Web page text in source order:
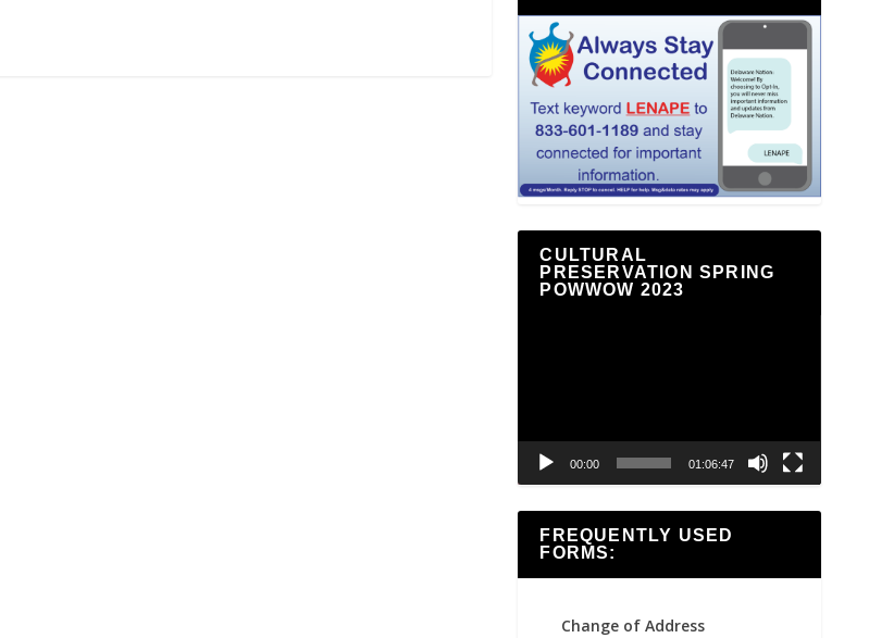
CULTURAL
PRESERVATION SPRING
POWWOW 2023
00:00 01:06:47
FREQUENTLY USED
FORMS:
Change of Address